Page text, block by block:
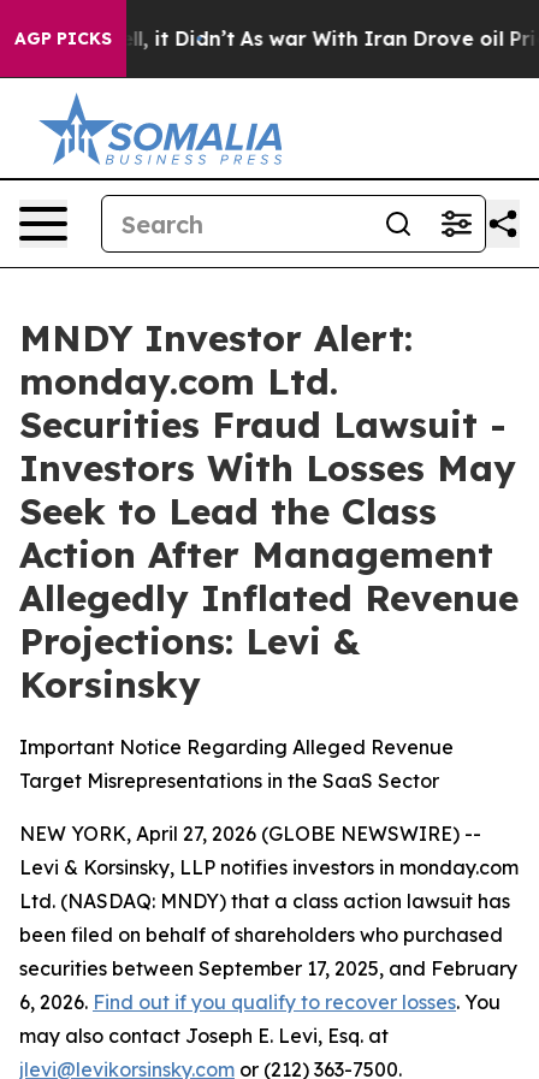
AGP PICKS
Well, it Didn’t As war With Iran Drove oil Prices
MNDY Investor Alert:
monday.com Ltd.
Securities Fraud Lawsuit -
Investors With Losses May
Seek to Lead the Class
Action After Management
Allegedly Inflated Revenue
Projections: Levi &
Korsinsky
Important Notice Regarding Alleged Revenue
Target Misrepresentations in the SaaS Sector
NEW YORK, April 27, 2026 (GLOBE NEWSWIRE) --
Levi & Korsinsky, LLP notifies investors in monday.com
Ltd. (NASDAQ: MNDY) that a class action lawsuit has
been filed on behalf of shareholders who purchased
securities between September 17, 2025, and February
6, 2026. Find out if you qualify to recover losses. You
may also contact Joseph E. Levi, Esq. at
jlevi@levikorsinsky.com or (212) 363-7500.